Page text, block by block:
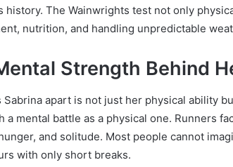
history. The Wainwrights test not only
nutrition, and handling unpredictable
Strength Behind
Sabrina apart is not just her physical ability
a mental battle as a physical one. Runners
and solitude. Most people cannot
with only short breaks.